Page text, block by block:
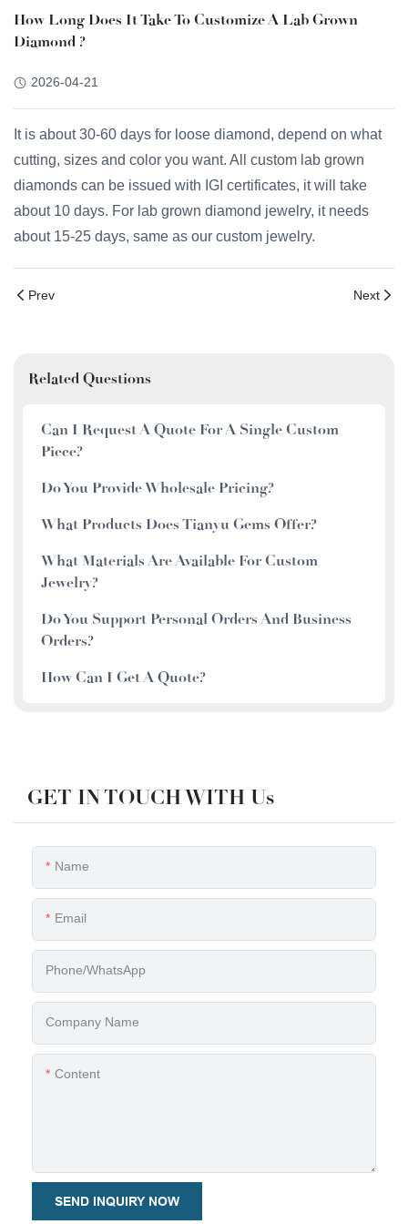
How Long Does It Take To Customize A Lab Grown
Diamond ?
2026-04-21
It is about 30-60 days for loose diamond, depend on what
cutting, sizes and color you want. All custom lab grown
diamonds can be issued with IGI certificates, it will take
about 10 days. For lab grown diamond jewelry, it needs
about 15-25 days, same as our custom jewelry.
Prev Next
Related Questions
Can I Request A Quote For A Single Custom
Piece?
Do You Provide Wholesale Pricing?
What Products Does Tianyu Gems Offer?
What Materials Are Available For Custom
Jewelry?
Do You Support Personal Orders And Business
Orders?
How Can I Get A Quote?
GET IN TOUCH WITH Us
Name
Email
Phone/whatsApp
Company Name
Content
SEND INQUIRY NOW